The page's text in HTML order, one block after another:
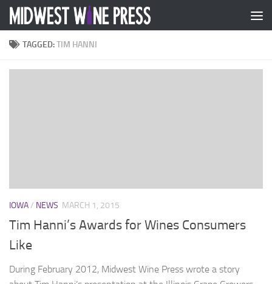
Skip to content
TAGGED:TIM HANNI
IOWA/ NEWS MARCH 1, 2015
Tim Hanni’s Awards for Wines Consumers
Like
During February 2012, Midwest Wine Press wrote a story